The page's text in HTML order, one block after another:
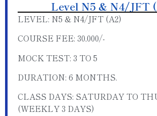
Level N5 & N4/JFT
LEVEL: N5 & N4/JFT (A2)
COURSE FEE: 30,000/-
MOCK TEST: 3 TO 5
DURATION: 6 MONTHS.
CLASS DAYS: SATURDAY TO
(WEEKLY 3 DAYS)